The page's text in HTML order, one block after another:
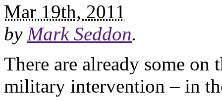
Mar 19th, 2011
by Mark Seddon.
There are already some
military intervention – in